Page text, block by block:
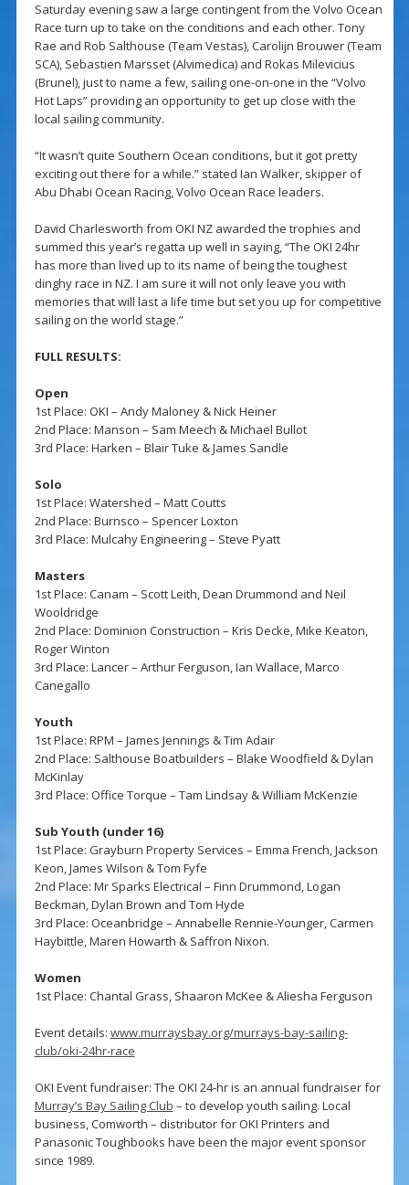
Saturday evening saw a large contingent from the Volvo Ocean
Race turn up to take on the conditions and each other. Tony
Rae and Rob Salthouse (Team Vestas), Carolijn Brouwer (Team
SCA), Sebastien Marsset (Alvimedica) and Rokas Milevicius
(Brunel), just to name a few, sailing one-on-one in the “Volvo
Hot Laps” providing an opportunity to get up close with the
local sailing community.
“It wasn’t quite Southern Ocean conditions, but it got pretty
exciting out there for a while.” stated Ian Walker, skipper of
Abu Dhabi Ocean Racing, Volvo Ocean Race leaders.
David Charlesworth from OKI NZ awarded the trophies and
summed this year’s regatta up well in saying, “The OKI 24hr
has more than lived up to its name of being the toughest
dinghy race in NZ. I am sure it will not only leave you with
memories that will last a life time but set you up for competitive
sailing on the world stage.”
FULL RESULTS:
Open
1st Place: OKI – Andy Maloney & Nick Heiner
2nd Place: Manson – Sam Meech & Michael Bullot
3rd Place: Harken – Blair Tuke & James Sandle
Solo
1st Place: Watershed – Matt Coutts
2nd Place: Burnsco – Spencer Loxton
3rd Place: Mulcahy Engineering – Steve Pyatt
Masters
1st Place: Canam – Scott Leith, Dean Drummond and Neil
Wooldridge
2nd Place: Dominion Construction – Kris Decke, Mike Keaton,
Roger Winton
3rd Place: Lancer – Arthur Ferguson, Ian Wallace, Marco
Canegallo
Youth
1st Place: RPM – James Jennings & Tim Adair
2nd Place: Salthouse Boatbuilders – Blake Woodfield & Dylan
McKinlay
3rd Place: Office Torque – Tam Lindsay & William McKenzie
Sub Youth (under 16)
1st Place: Grayburn Property Services – Emma French, Jackson
Keon, James Wilson & Tom Fyfe
2nd Place: Mr Sparks Electrical – Finn Drummond, Logan
Beckman, Dylan Brown and Tom Hyde
3rd Place: Oceanbridge – Annabelle Rennie-Younger, Carmen
Haybittle, Maren Howarth & Saffron Nixon.
Women
1st Place: Chantal Grass, Shaaron McKee & Aliesha Ferguson
Event details: www.murraysbay.org/murrays-bay-sailing-
club/oki-24hr-race
OKI Event fundraiser: The OKI 24-hr is an annual fundraiser for
Murray’s Bay Sailing Club – to develop youth sailing. Local
business, Comworth – distributor for OKI Printers and
Panasonic Toughbooks have been the major event sponsor
since 1989.